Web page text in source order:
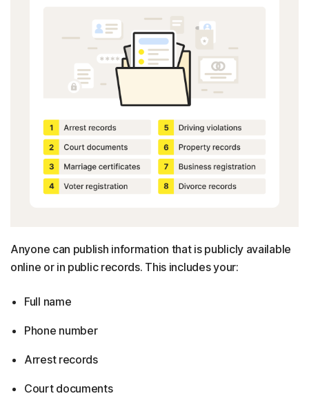
Anyone can publish information that is publicly available
online or in public records. This includes your:
Full name
Phone number
Arrest records
Court documents